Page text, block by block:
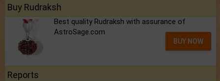
Buy Rudraksh
Best quality Rudraksh with assurance of
AstroSage.com
BUY NOW
Reports